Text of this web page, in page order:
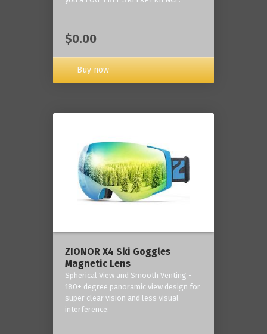
$0.00
Buy now
ZIONOR X4 Ski Goggles
Magnetic Lens
Spherical View and Smooth Venting -
180+ degree panoramic view design for
super clear vision and less visual
interference.